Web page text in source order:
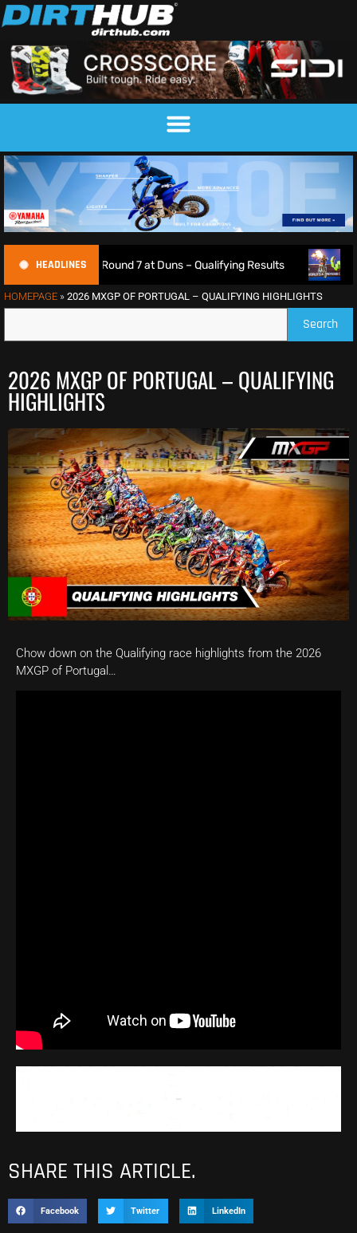
HEADLINES
Round 7 at Duns – Qualifying Results Max
HOMEPAGE » 2026 MXGP OF PORTUGAL – QUALIFYING HIGHLIGHTS
Search
2026 MXGP OF PORTUGAL – QUALIFYING
HIGHLIGHTS
Chow down on the Qualifying race highlights from the 2026
MXGP of Portugal…
SHARE THIS ARTICLE.
Facebook Twitter LinkedIn